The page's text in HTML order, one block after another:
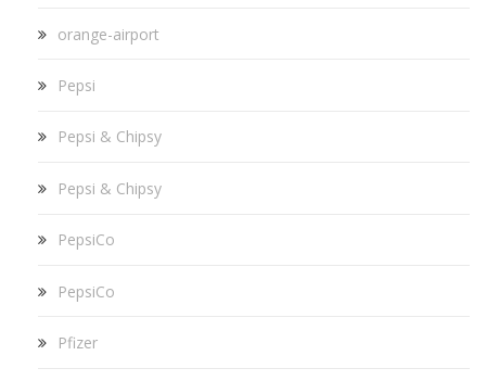
orange-airport
Pepsi
Pepsi & Chipsy
Pepsi & Chipsy
PepsiCo
PepsiCo
Pfizer